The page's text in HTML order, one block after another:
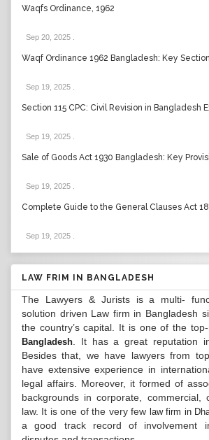
Waqfs Ordinance, 1962
Sep 20, 2025
Waqf Ordinance 1962 Bangladesh: Key
Sep 19, 2025
Section 115 CPC: Civil Revision in Bangladesh
Sep 19, 2025
Sale of Goods Act 1930 Bangladesh: Key
Sep 19, 2025
Complete Guide to the General Clauses Act
Sep 19, 2025
LAW FRIM IN BANGLADESH
The Lawyers & Jurists is a multi-
solution driven Law firm in Bangladesh
the country’s capital. It is one of the
Bangladesh . It has a great reputation
Besides that, we have lawyers from
have extensive experience in
legal affairs. Moreover, it formed of
backgrounds in corporate, commercial,
law. It is one of the very few law firm in
a good track record of involvement